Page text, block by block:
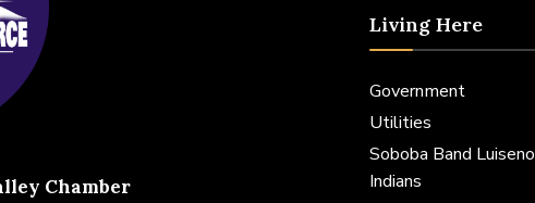
Chamber
Living Here
Government
Utilities
Soboba Band Luiseno
Indians